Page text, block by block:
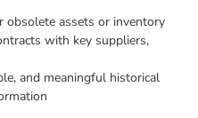
obsolete assets or inventory
with key suppliers,
and meaningful historical